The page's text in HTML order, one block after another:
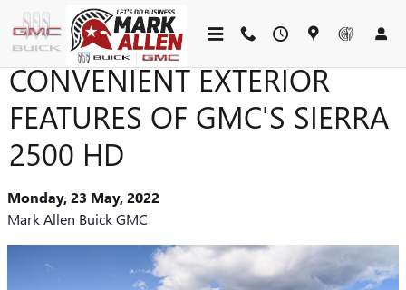
Skip to main content
CONVENIENT EXTERIOR
FEATURES OF GMC'S SIERRA
2500 HD
Monday, 23 May, 2022
Mark Allen Buick GMC